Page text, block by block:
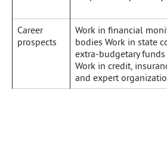
Career
prospects
Work in financial
bodies Work in state
extra-budgetary
Work in credit,
and expert